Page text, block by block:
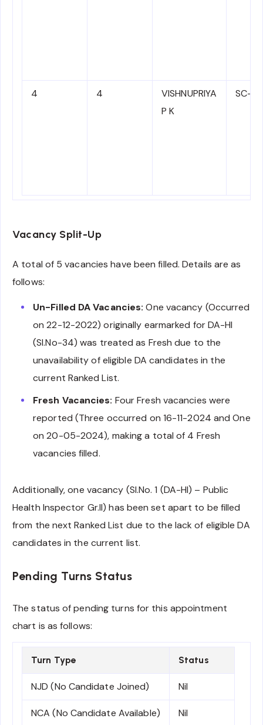
4 4
VISHNUPRIYA
P K
SC-
Vacancy Split-Up
A total of 5 vacancies have been filled. Details are as
follows:
Un-Filled DA Vacancies: One vacancy (Occurred
on 22-12-2022) originally earmarked for DA-HI
(Sl.No-34) was treated as Fresh due to the
unavailability of eligible DA candidates in the
current Ranked List.
Fresh Vacancies: Four Fresh vacancies were
reported (Three occurred on 16-11-2024 and One
on 20-05-2024), making a total of 4 Fresh
vacancies filled.
Additionally, one vacancy (Sl.No. 1 (DA-HI) – Public
Health Inspector Gr.II) has been set apart to be filled
from the next Ranked List due to the lack of eligible DA
candidates in the current list.
Pending Turns Status
The status of pending turns for this appointment
chart is as follows:
Turn Type Status
NJD (No Candidate Joined) Nil
NCA (No Candidate Available) Nil